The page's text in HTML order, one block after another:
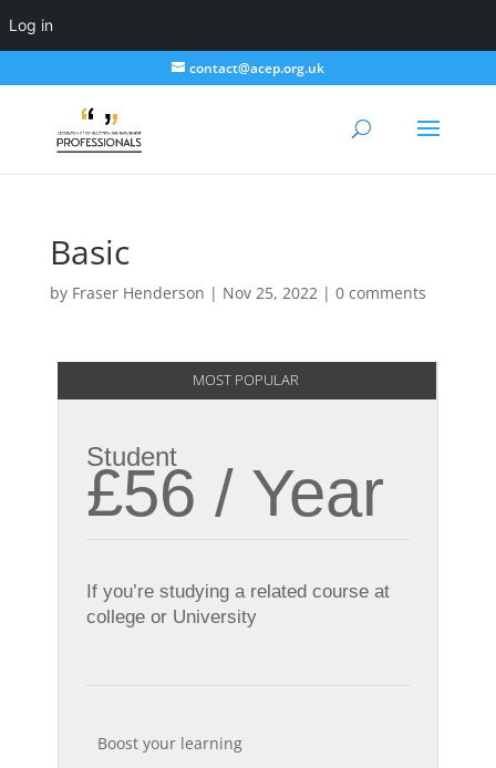
Log in
contact@acep.org.uk
Basic
by Fraser Henderson | Nov 25, 2022| 0 comments
MOST POPULAR
Student
£56 / Year
If you’re studying a related course at
college or University
Boost your learning